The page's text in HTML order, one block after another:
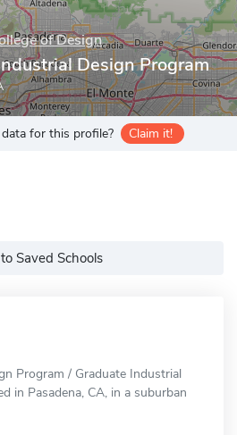
of Design
Design Program
for this profile? Claim it!
Saved Schools
Program / Graduate Industrial
in Pasadena, CA, in a suburban